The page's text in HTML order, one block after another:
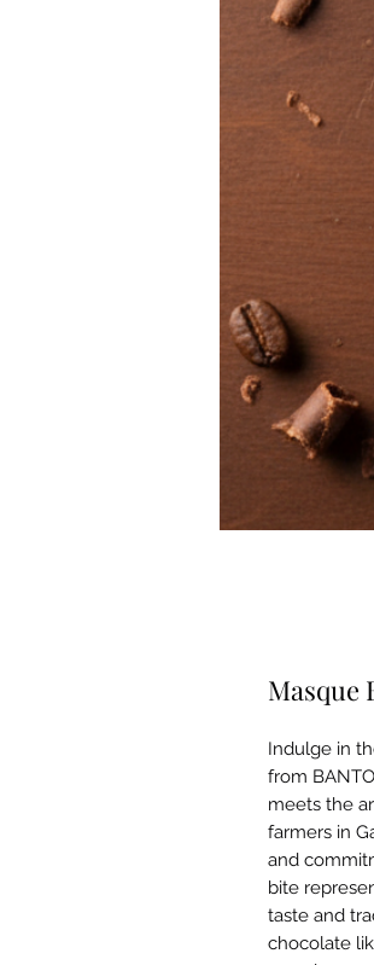
Masque
Indulge in
from
meets the
farmers in
and
bite
taste and
chocolate